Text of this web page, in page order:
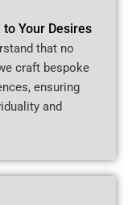
Your Desires
that no
craft bespoke
ensuring
and